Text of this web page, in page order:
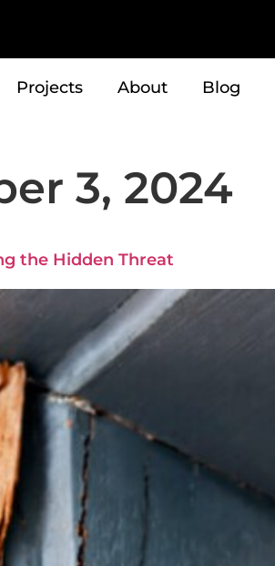
Projects About Blog
3, 2024
the Hidden Threat